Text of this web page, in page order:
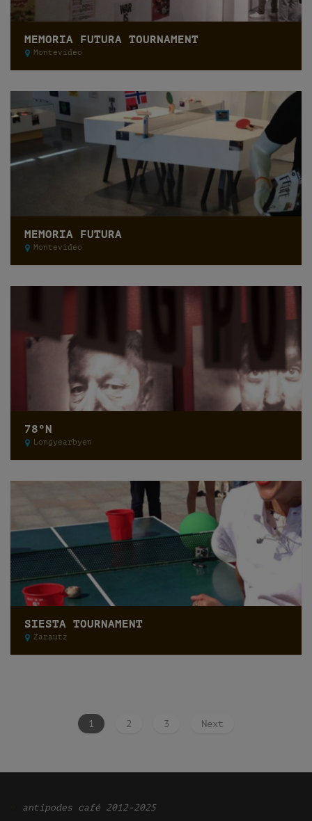
MEMORIA FUTURA TOURNAMENT
Montevideo
MEMORIA FUTURA
Montevideo
78ºN
Longyearbyen
SIESTA TOURNAMENT
Zarautz
1 2 3 Next
antipodes café 2012-2025